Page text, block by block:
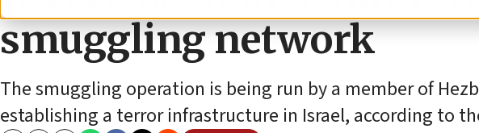
smuggling network
The smuggling operation is being run by a member of
establishing a terror infrastructure in Israel, according to